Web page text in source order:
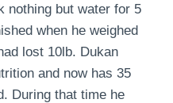
nothing but water for 5
when he weighed
lost 10lb. Dukan
and now has 35
During that time he